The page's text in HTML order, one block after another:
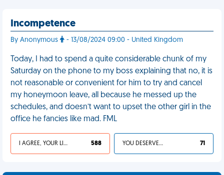
Incompetence
By Anonymous - 13/08/2024 09:00 - United Kingdom
Today, I had to spend a quite considerable chunk of my
Saturday on the phone to my boss explaining that no, it is
not reasonable or convenient for him to try and cancel
my honeymoon leave, all because he messed up the
schedules, and doesn’t want to upset the other girl in the
office he fancies like mad. FML
I AGREE, YOUR LIFE SUCKS 588 YOU DESERVED IT 71